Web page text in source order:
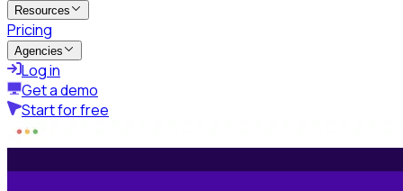
Resources
Pricing
Agencies
Log in
Get a demo
Start for free